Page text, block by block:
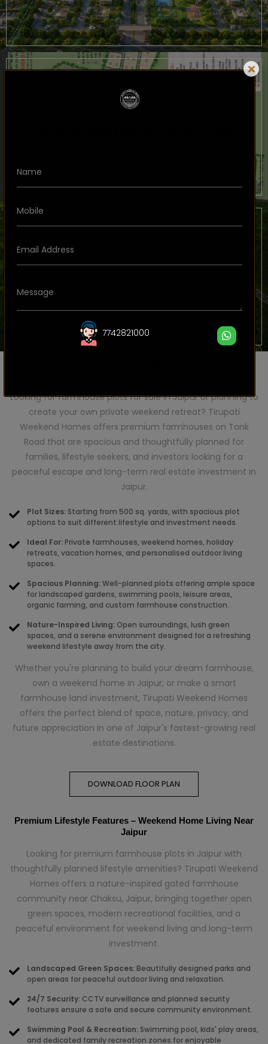
Looking for farmhouse plots for sale in Jaipur or planning to
create your own private weekend retreat? Tirupati
Weekend Homes offers premium farmhouses on Tonk
Road that are spacious and thoughtfully planned for
families, lifestyle seekers, and investors looking for a
peaceful escape and long-term real estate investment in
Jaipur.
Plot Sizes: Starting from 500 sq. yards, with spacious plot
options to suit different lifestyle and investment needs.
Ideal For: Private farmhouses, weekend homes, holiday
retreats, vacation homes, and personalised outdoor living
spaces.
Spacious Planning:Well-planned plots offering ample space
for landscaped gardens, swimming pools, leisure areas,
organic farming, and custom farmhouse construction.
Nature-Inspired Living: Open surroundings, lush green
spaces, and a serene environment designed for a refreshing
weekend lifestyle away from the city.
Whether you're planning to build your dream farmhouse,
own a weekend home in Jaipur, or make a smart
farmhouse land investment, Tirupati Weekend Homes
offers the perfect blend of space, nature, privacy, and
future appreciation in one of Jaipur's fastest-growing real
estate destinations.
DOWNLOAD FLOOR PLAN
Premium Lifestyle Features – Weekend Home Living Near
Jaipur
Looking for premium farmhouse plots in Jaipur with
thoughtfully planned lifestyle amenities? Tirupati Weekend
Homes offers a nature-inspired gated farmhouse
community near Chaksu, Jaipur, bringing together open
green spaces, modern recreational facilities, and a
peaceful environment for weekend living and long-term
investment.
Landscaped Green Spaces: Beautifully designed parks and
open areas for peaceful outdoor living and relaxation.
24/7 Security: CCTV surveillance and planned security
features ensure a safe and secure community environment.
Swimming Pool & Recreation: Swimming pool, kids' play areas,
and dedicated family recreation zones for enjoyable
7742821000